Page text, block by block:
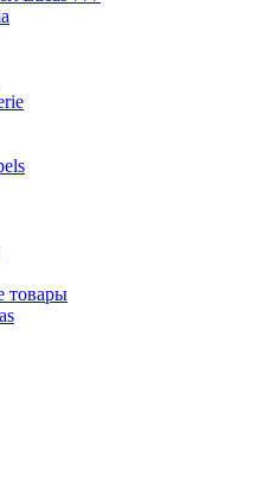
товары